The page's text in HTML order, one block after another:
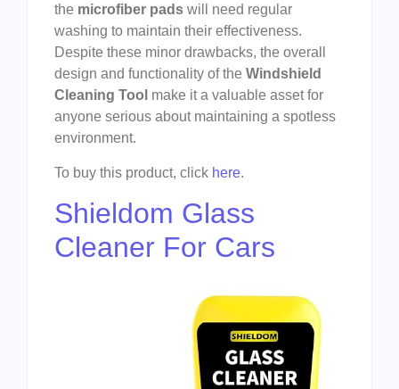
the microfiber pads will need regular
washing to maintain their effectiveness.
Despite these minor drawbacks, the overall
design and functionality of the Windshield
Cleaning Tool make it a valuable asset for
anyone serious about maintaining a spotless
environment.
To buy this product, click here.
Shieldom Glass
Cleaner For Cars